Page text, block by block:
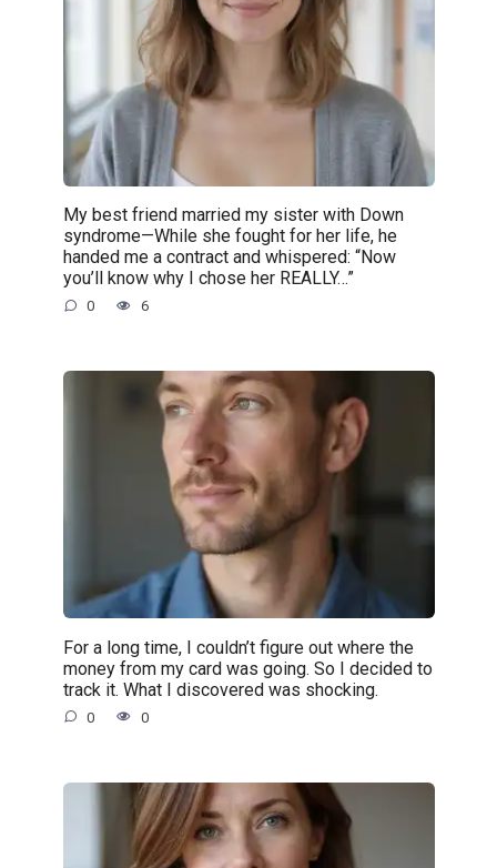
My best friend married my sister with Down
syndrome—While she fought for her life, he
handed me a contract and whispered: “Now
you’ll know why I chose her REALLY…”
0 6
For a long time, I couldn’t figure out where the
money from my card was going. So I decided to
track it. What I discovered was shocking.
0 0